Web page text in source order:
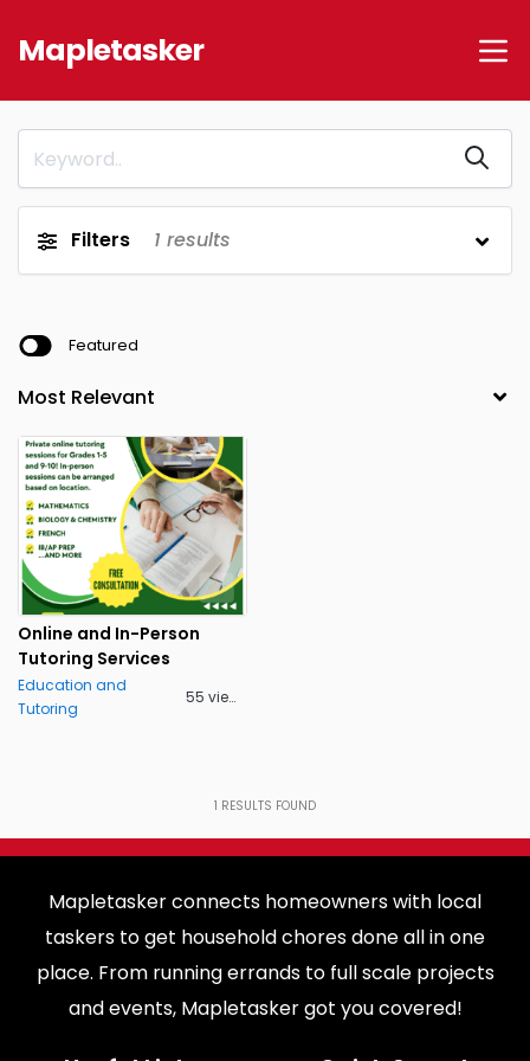
Mapletasker
Filters 1 results
Featured
Online and In-Person
Tutoring Services
Education and
Tutoring
55 views
1 RESULTS FOUND
Mapletasker connects homeowners with local
taskers to get household chores done all in one
place. From running errands to full scale projects
and events, Mapletasker got you covered!